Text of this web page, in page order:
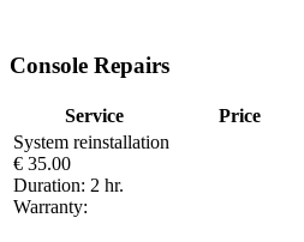
Console Repairs
Service Price
System reinstallation
€ 35.00
Duration: 2 hr.
Warranty: